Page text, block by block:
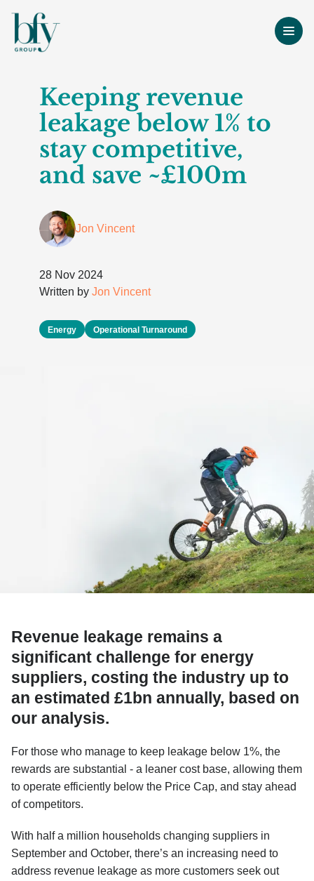
Keeping revenue
leakage below 1% to
stay competitive,
and save ~£100m
Jon Vincent
28 Nov 2024
Written by Jon Vincent
Energy Operational Turnaround
Revenue leakage remains a
significant challenge for energy
suppliers, costing the industry up to
an estimated £1bn annually, based on
our analysis.
For those who manage to keep leakage below 1%, the
rewards are substantial - a leaner cost base, allowing them
to operate efficiently below the Price Cap, and stay ahead
of competitors.
With half a million households changing suppliers in
September and October, there’s an increasing need to
address revenue leakage as more customers seek out